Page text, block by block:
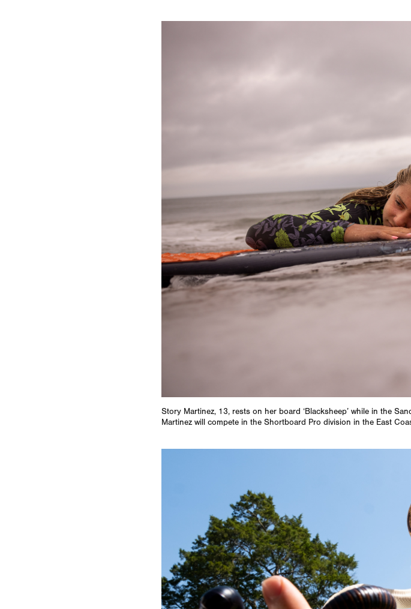
Story Martinez, 13, rests on her board ‘Blacksheep’ while in the
Martinez will compete in the Shortboard Pro division in the East